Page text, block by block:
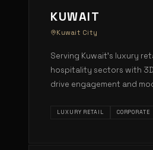
KUWAIT
Kuwait City
Serving Kuwait's luxury
hospitality sectors with
drive engagement and
LUXURY RETAIL CORPORATE